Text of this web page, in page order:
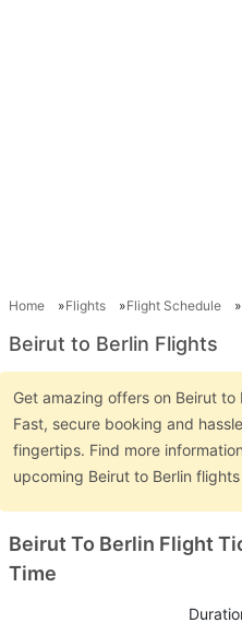
Home Flights Flight Schedule
Beirut to Berlin Flights
Get amazing offers on Beirut
Fast, secure booking and
fingertips. Find more
upcoming Beirut to Berlin flights
Beirut To Berlin Flight
Time